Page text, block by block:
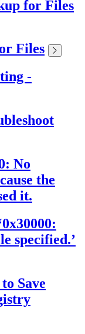
for Files
Files
-
No
the
it.
specified.’
Save